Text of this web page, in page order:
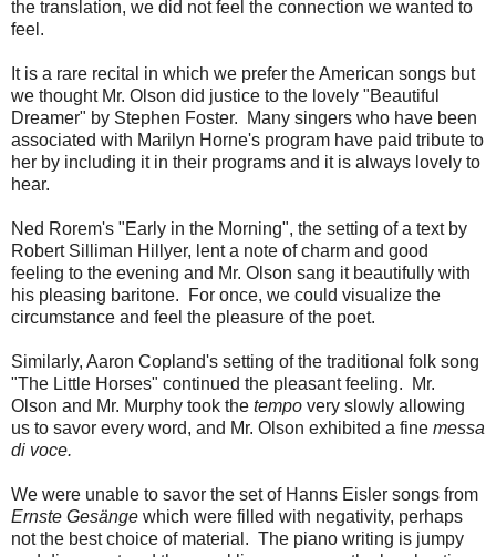
the translation, we did not feel the connection we wanted to
feel.
It is a rare recital in which we prefer the American songs but
we thought Mr. Olson did justice to the lovely "Beautiful
Dreamer" by Stephen Foster. Many singers who have been
associated with Marilyn Horne's program have paid tribute to
her by including it in their programs and it is always lovely to
hear.
Ned Rorem's "Early in the Morning", the setting of a text by
Robert Silliman Hillyer, lent a note of charm and good
feeling to the evening and Mr. Olson sang it beautifully with
his pleasing baritone. For once, we could visualize the
circumstance and feel the pleasure of the poet.
Similarly, Aaron Copland's setting of the traditional folk song
"The Little Horses" continued the pleasant feeling. Mr.
Olson and Mr. Murphy took the tempo very slowly allowing
us to savor every word, and Mr. Olson exhibited a fine messa
di voce.
We were unable to savor the set of Hanns Eisler songs from
Ernste Gesänge which were filled with negativity, perhaps
not the best choice of material. The piano writing is jumpy